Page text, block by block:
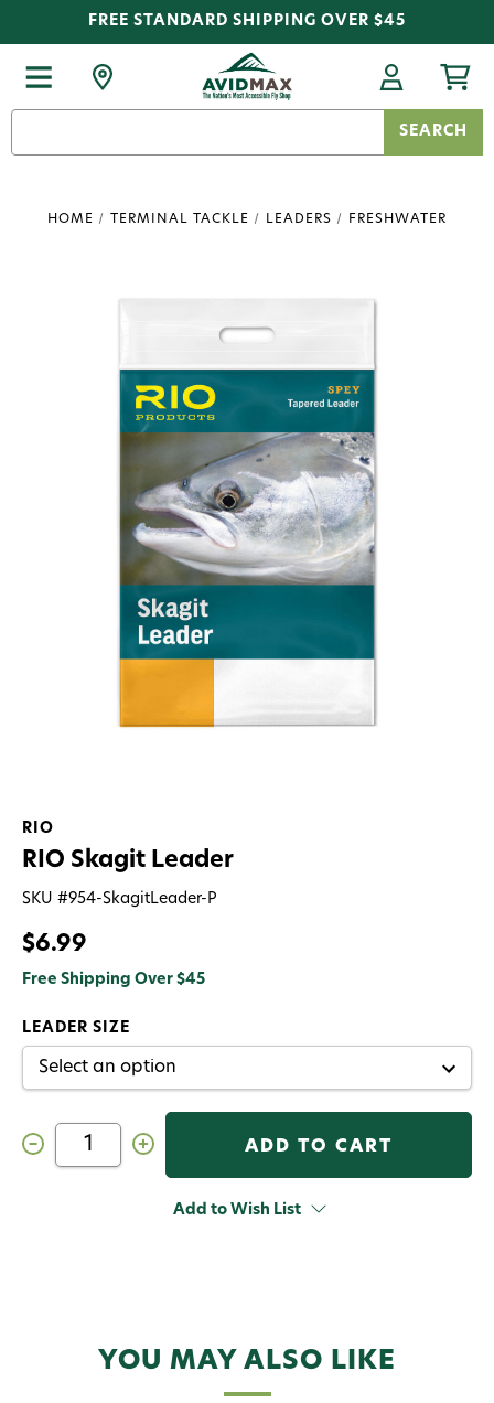
FREE STANDARD SHIPPING OVER $45
HOME TERMINAL TACKLE LEADERS FRESHWATER
RIO
RIO Skagit Leader
SKU #954-SkagitLeader-P
$6.99
Free Shipping Over $45
LEADER SIZE
Decrease
Quantity
Increase
Quantity
Skagit
LeaderAdd to Wish List
YOU MAY ALSO LIKE